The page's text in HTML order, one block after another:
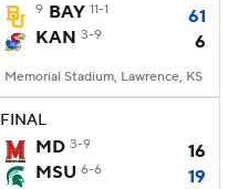
9 BAY 11-1
61
KAN 3-9 6
Memorial Stadium, Lawrence, KS
FINAL
MD 3-9
16
MSU 6-6 19